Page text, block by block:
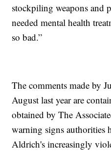
stockpiling weapons and
needed mental health
so bad.”
The comments made by
August last year are
obtained by The
warning signs authorities
Aldrich's increasingly